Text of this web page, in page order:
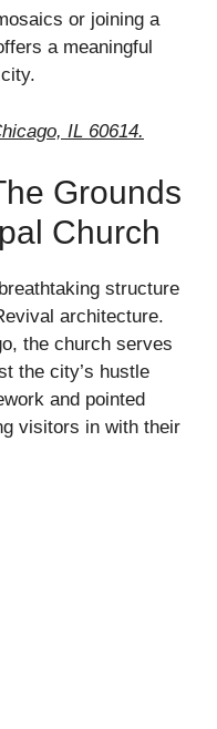
or joining a
a meaningful
IL 60614.
Grounds
Church
structure
architecture.
the church serves
the city’s hustle
and pointed
visitors in with their